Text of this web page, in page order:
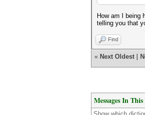
How am I being
telling you that
Find
« Next Oldest
Messages In